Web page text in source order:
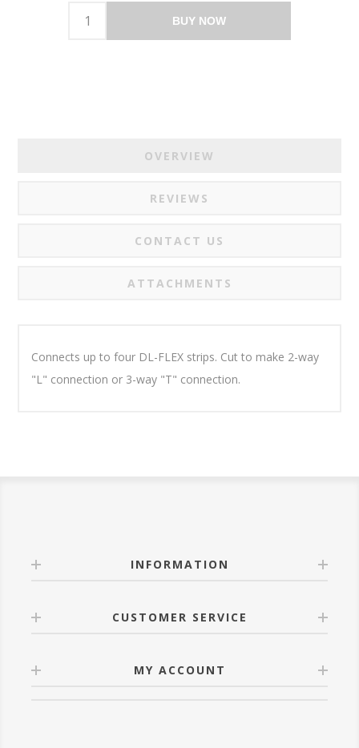
BUY NOW
OVERVIEW
REVIEWS
CONTACT US
ATTACHMENTS
Connects up to four DL-FLEX strips. Cut to make 2-way
"L" connection or 3-way "T" connection.
INFORMATION
CUSTOMER SERVICE
MY ACCOUNT